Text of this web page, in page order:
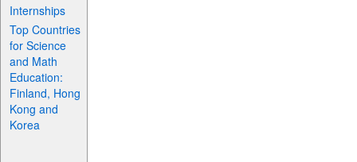
Internships
Top Countries
for Science
and Math
Education:
Finland, Hong
Kong and
Korea